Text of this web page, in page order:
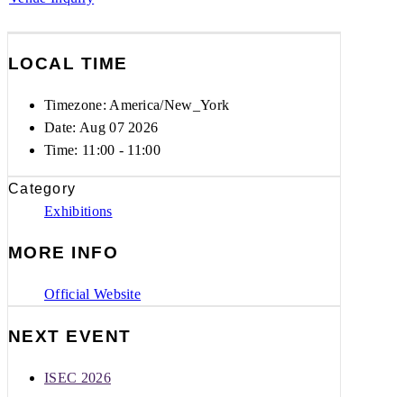
LOCAL TIME
Timezone: America/New_York
Date: Aug 07 2026
Time: 11:00 - 11:00
Category
Exhibitions
MORE INFO
Official Website
NEXT EVENT
ISEC 2026